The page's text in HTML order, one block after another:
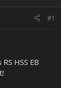
#1
HSS EB